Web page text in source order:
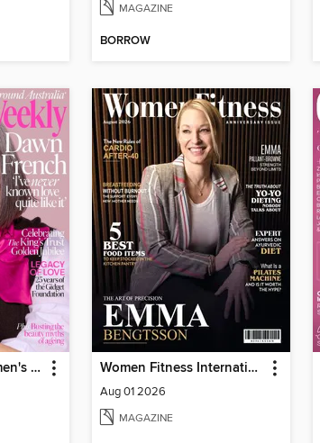
MAGAZINE
BORROW
The Australian Women's Weekly Women Fitness International Magazine
Aug 01 2026
MAGAZINE